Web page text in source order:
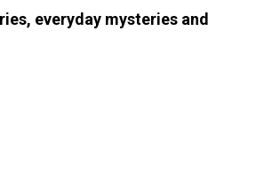
everyday mysteries and